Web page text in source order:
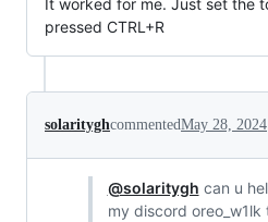
It worked for me. Just set the
pressed CTRL+R
solarityghcommentedMay 28, 2024
@solaritygh can u
my discord oreo_w1lk